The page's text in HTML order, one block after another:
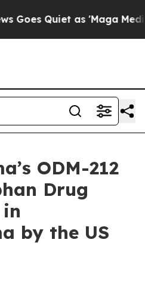
Quiet as 'Maga Media
ODM-212
Drug
by the US